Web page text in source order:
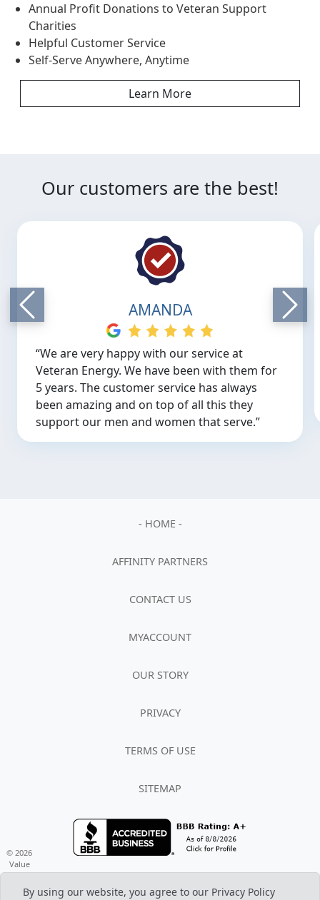
Annual Profit Donations to Veteran Support
Charities
Helpful Customer Service
Self-Serve Anywhere, Anytime
Learn More
Our customers are the best!
AMANDA
“We are very happy with our service at
Veteran Energy. We have been with them for
5 years. The customer service has always
been amazing and on top of all this they
support our men and women that serve.”
By using our website, you agree to our Privacy Policy
- HOME -
AFFINITY PARTNERS
CONTACT US
MYACCOUNT
OUR STORY
PRIVACY
TERMS OF USE
SITEMAP
© 2026
Value
Based Brands LLC d/b/a Veteran Energy,
All rights reserved REP #10041